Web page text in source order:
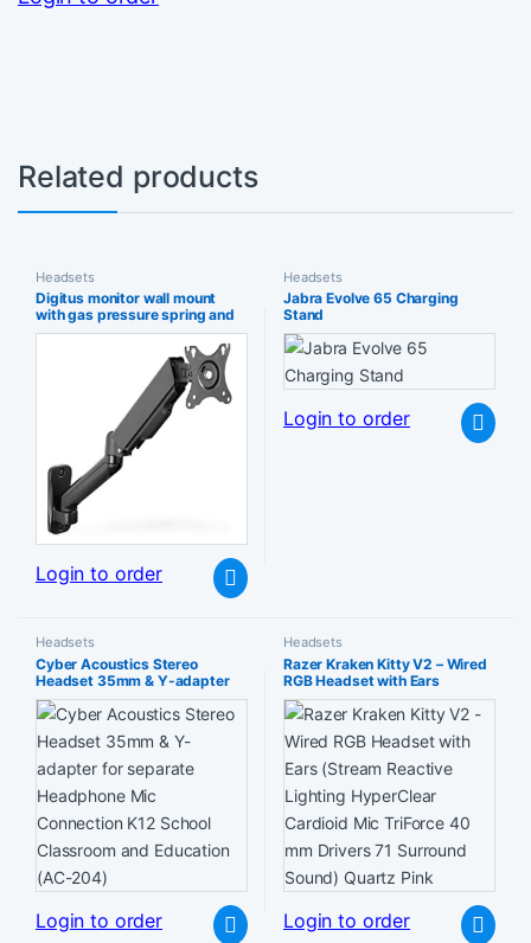
Related products
Headsets
Digitus monitor wall mount
with gas pressure spring and
swivel arm – for 15-32″
screens 9 kg max load VESA
75×75 & 100×100 swivelling
tilting rotating height-
adjustable black
Login to order
Headsets
Jabra Evolve 65 Charging
Stand
Login to order
Headsets
Cyber Acoustics Stereo
Headset 35mm & Y-adapter
for separate Headphone Mic
Connection K12 School
Classroom and Education (AC-
204)
Login to order
Headsets
Razer Kraken Kitty V2 – Wired
RGB Headset with Ears
(Stream Reactive Lighting
HyperClear Cardioid Mic
TriForce 40 mm Drivers 71
Surround Sound) Quartz Pink
Login to order